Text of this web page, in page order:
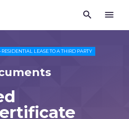
 
LEASE TO A THIRD PARTY